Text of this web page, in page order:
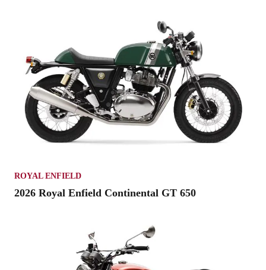
ROYAL ENFIELD
2026 Royal Enfield Continental GT 650